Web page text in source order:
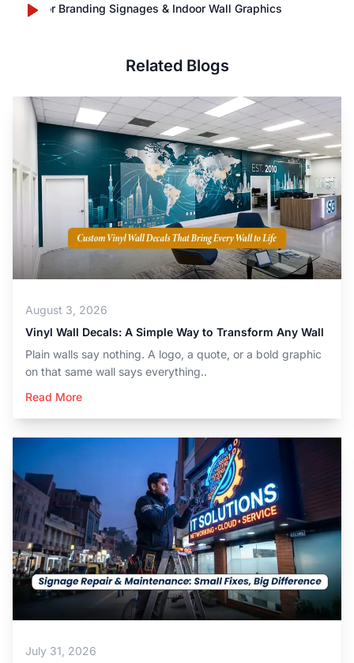
Outdoor Branding Signages & Indoor Wall Graphics
Related Blogs
August 3, 2026
Vinyl Wall Decals: A Simple Way to Transform Any Wall
Plain walls say nothing. A logo, a quote, or a bold graphic
on that same wall says everything..
Read More
July 31, 2026